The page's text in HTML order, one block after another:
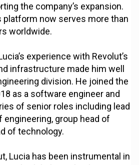
the company’s expansion.
now serves more than
worldwide.
experience with Revolut’s
infrastructure made him well
division. He joined the
as a software engineer and
of senior roles including lead
engineering, group head of
of technology.
Lucia has been instrumental in